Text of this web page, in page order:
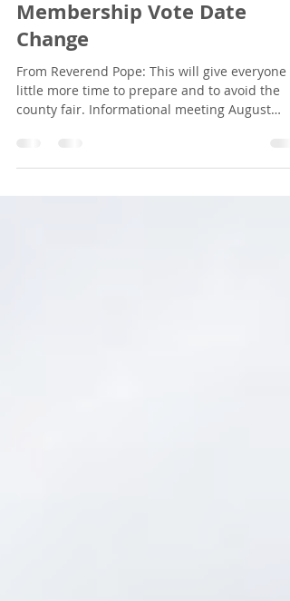
Green Camp UMC
Aug 21, 2023
1 min read
Membership Vote Date
Change
From Reverend Pope: This will give everyone a
29th...